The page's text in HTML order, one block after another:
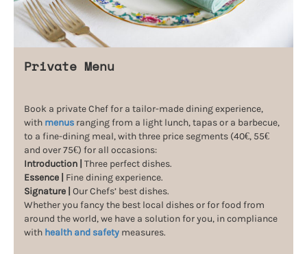
Private Menu
Book a private Chef for a tailor-made dining experience,
with menus ranging from a light lunch, tapas or a barbecue,
to a fine-dining meal, with three price segments (40€, 55€
and over 75€) for all occasions:
Introduction | Three perfect dishes.
Essence |
Fine dining experience.
Signature | Our Chefs’ best dishes.
Whether you fancy the best local dishes or for food from
around the world, we have a solution for you, in compliance
with health and safety measures.